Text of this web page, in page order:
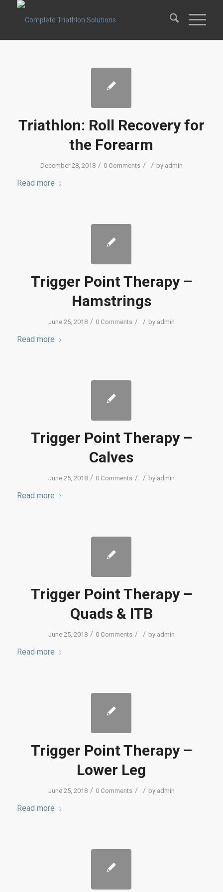
Triathlon: Roll Recovery for
the Forearm
December 28, 2018 / 0 Comments / / by admin
Read more
Trigger Point Therapy –
Hamstrings
June 25, 2018 / 0 Comments / / by admin
Read more
Trigger Point Therapy –
Calves
June 25, 2018 / 0 Comments / / by admin
Read more
Trigger Point Therapy –
Quads & ITB
June 25, 2018 / 0 Comments / / by admin
Read more
Trigger Point Therapy –
Lower Leg
June 25, 2018 / 0 Comments / / by admin
Read more